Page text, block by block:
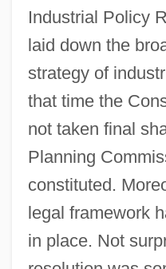
Industrial Policy
laid down the
strategy of
that time the
not taken final
Planning
constituted.
legal framework
in place. Not